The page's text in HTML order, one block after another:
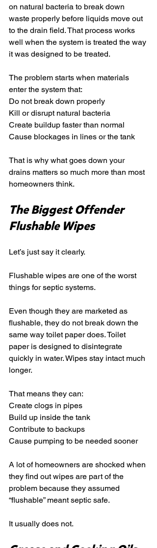
on natural bacteria to break down
waste properly before liquids move out
to the drain field. That process works
well when the system is treated the way
it was designed to be treated.
The problem starts when materials
enter the system that:
Do not break down properly
Kill or disrupt natural bacteria
Create buildup faster than normal
Cause blockages in lines or the tank
That is why what goes down your
drains matters so much more than most
homeowners think.
The Biggest Offender
Flushable Wipes
Let’s just say it clearly.
Flushable wipes are one of the worst
things for septic systems.
Even though they are marketed as
flushable, they do not break down the
same way toilet paper does. Toilet
paper is designed to disintegrate
quickly in water. Wipes stay intact much
longer.
That means they can:
Create clogs in pipes
Build up inside the tank
Contribute to backups
Cause pumping to be needed sooner
A lot of homeowners are shocked when
they find out wipes are part of the
problem because they assumed
“flushable” meant septic safe.
It usually does not.